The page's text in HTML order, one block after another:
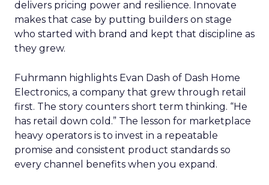
delivers pricing power and resilience. Innovate
makes that case by putting builders on stage
who started with brand and kept that discipline as
they grew.
Fuhrmann highlights Evan Dash of Dash Home
Electronics, a company that grew through retail
first. The story counters short term thinking. “He
has retail down cold.” The lesson for marketplace
heavy operators is to invest in a repeatable
promise and consistent product standards so
every channel benefits when you expand.